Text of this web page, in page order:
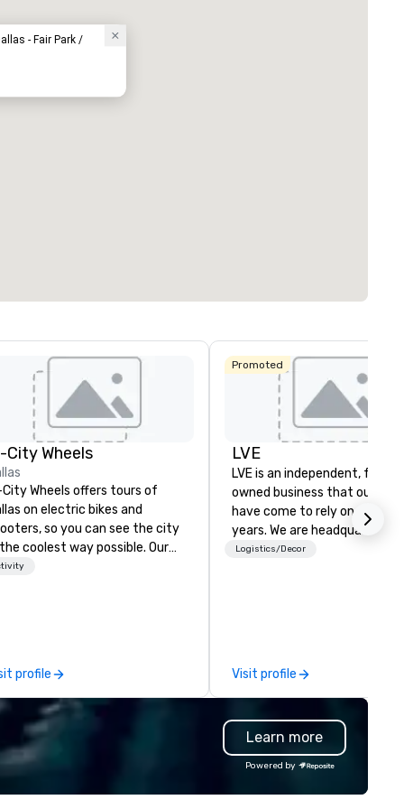
- Fair Park /
City Wheels
City Wheels offers tours of
on electric bikes and
so you can see the city
coolest way possible. Our
are completely
profile
Promoted
LVE
LVE is an independent, family
owned business that our
have come to rely on for
years. We are headquartered
Las Vegas and have satellite
contracting, custom exhibit
building, graphic design,
and logistics. We are able to
troubleshoot any problem
our extensive knowledge and
implement the right
Logistics/Decor
Visit profile
Learn more
Powered by